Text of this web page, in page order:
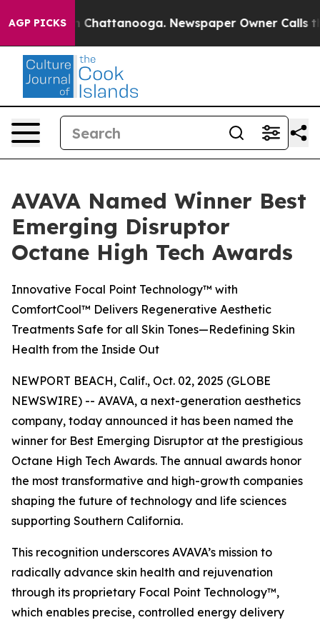
AGP PICKS
Chaos in Chattanooga. Newspaper Owner Calls the
AVAVA Named Winner Best
Emerging Disruptor
Octane High Tech Awards
Innovative Focal Point Technology™ with
ComfortCool™ Delivers Regenerative Aesthetic
Treatments Safe for all Skin Tones—Redefining Skin
Health from the Inside Out
NEWPORT BEACH, Calif., Oct. 02, 2025 (GLOBE
NEWSWIRE) -- AVAVA, a next-generation aesthetics
company, today announced it has been named the
winner for Best Emerging Disruptor at the prestigious
Octane High Tech Awards. The annual awards honor
the most transformative and high-growth companies
shaping the future of technology and life sciences
supporting Southern California.
This recognition underscores AVAVA’s mission to
radically advance skin health and rejuvenation
through its proprietary Focal Point Technology™,
which enables precise, controlled energy delivery